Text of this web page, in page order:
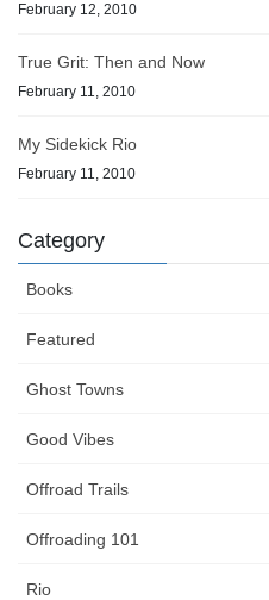
February 12, 2010
True Grit: Then and Now
February 11, 2010
My Sidekick Rio
February 11, 2010
Category
Books
Featured
Ghost Towns
Good Vibes
Offroad Trails
Offroading 101
Rio